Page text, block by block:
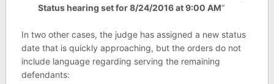
Status hearing set for 8/24/2016 at 9:00 AM“
In two other cases, the judge has assigned a new status
date that is quickly approaching, but the orders do not
include language regarding serving the remaining
defendants: